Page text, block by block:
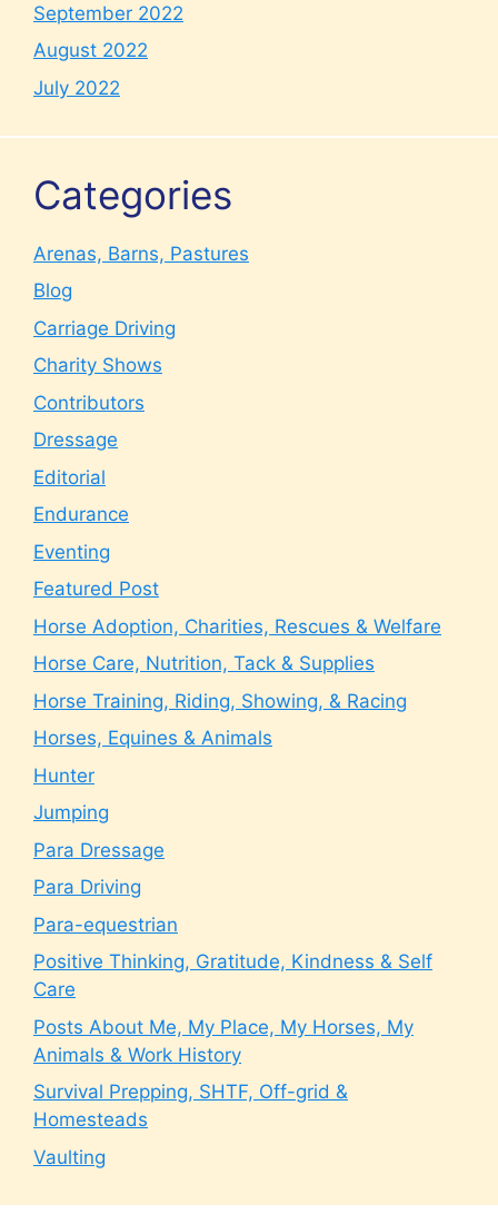
September 2022
August 2022
July 2022
Categories
Arenas, Barns, Pastures
Blog
Carriage Driving
Charity Shows
Contributors
Dressage
Editorial
Endurance
Eventing
Featured Post
Horse Adoption, Charities, Rescues & Welfare
Horse Care, Nutrition, Tack & Supplies
Horse Training, Riding, Showing, & Racing
Horses, Equines & Animals
Hunter
Jumping
Para Dressage
Para Driving
Para-equestrian
Positive Thinking, Gratitude, Kindness & Self
Care
Posts About Me, My Place, My Horses, My
Animals & Work History
Survival Prepping, SHTF, Off-grid &
Homesteads
Vaulting